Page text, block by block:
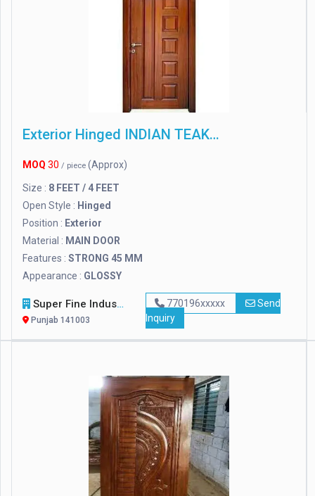
Exterior Hinged INDIAN TEAK WOOD DOUBLE DOOR
MOQ 30 / piece (Approx)
Size : 8 FEET / 4 FEET
Open Style : Hinged
Position : Exterior
Material : MAIN DOOR
Features : STRONG 45 MM
Appearance : GLOSSY
Super Fine Industries
Punjab 141003
770196xxxxx
Send
Inquiry